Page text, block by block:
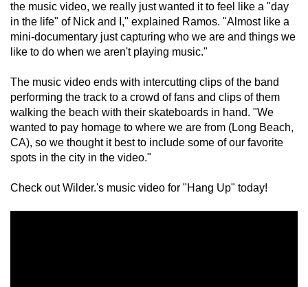
the music video, we really just wanted it to feel like a "day
in the life" of Nick and I," explained Ramos. "Almost like a
mini-documentary just capturing who we are and things we
like to do when we aren't playing music."
The music video ends with intercutting clips of the band
performing the track to a crowd of fans and clips of them
walking the beach with their skateboards in hand. "We
wanted to pay homage to where we are from (Long Beach,
CA), so we thought it best to include some of our favorite
spots in the city in the video."
Check out Wilder.'s music video for "Hang Up" today!